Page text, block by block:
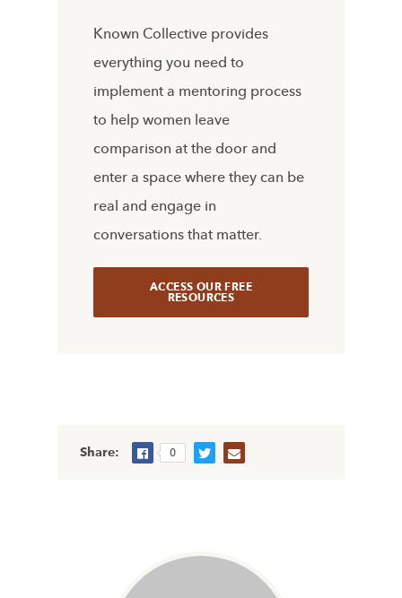
Known Collective provides
everything you need to
implement a mentoring process
to help women leave
comparison at the door and
enter a space where they can be
real and engage in
conversations that matter.
ACCESS OUR FREE
RESOURCES
Share: 0